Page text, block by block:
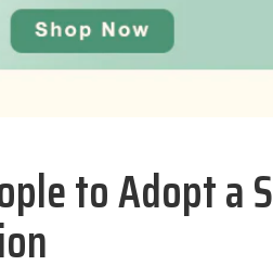
to Adopt a